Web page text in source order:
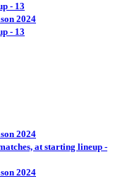
- 13
2024
- 13
2024
at starting lineup -
2024